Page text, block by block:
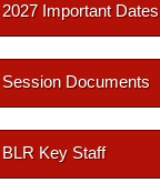
2027 Important Dates
Session Documents
BLR Key Staff